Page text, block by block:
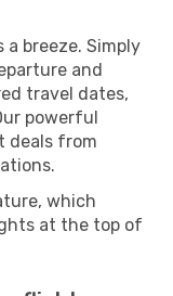
breeze. Simply
and
travel dates,
powerful
deals from
which
at the top of